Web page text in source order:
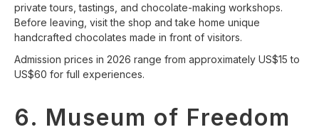
private tours, tastings, and chocolate-making workshops.
Before leaving, visit the shop and take home unique
handcrafted chocolates made in front of visitors.
Admission prices in 2026 range from approximately US$15 to
US$60 for full experiences.
6. Museum of Freedom